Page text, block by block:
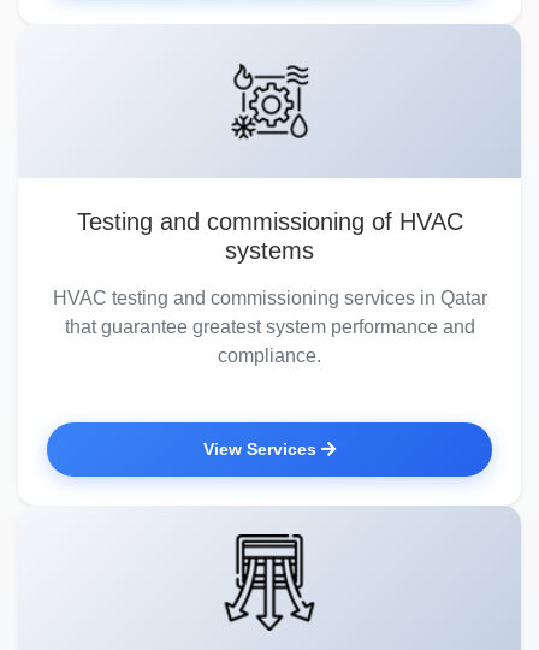
Testing and commissioning of HVAC
systems
HVAC testing and commissioning services in Qatar
that guarantee greatest system performance and
compliance.
View Services